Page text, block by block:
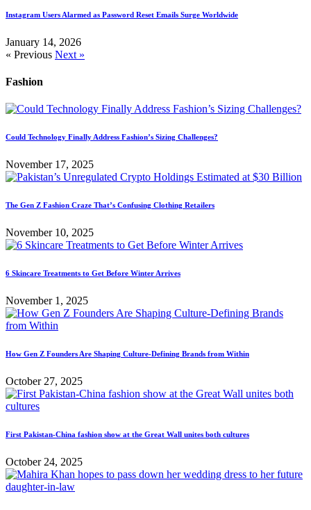
Instagram Users Alarmed as Password Reset Emails Surge Worldwide
January 14, 2026
« Previous Next »
Fashion
Could Technology Finally Address Fashion’s Sizing Challenges?
November 17, 2025
The Gen Z Fashion Craze That’s Confusing Clothing Retailers
November 10, 2025
6 Skincare Treatments to Get Before Winter Arrives
November 1, 2025
How Gen Z Founders Are Shaping Culture-Defining Brands from Within
October 27, 2025
First Pakistan-China fashion show at the Great Wall unites both cultures
October 24, 2025